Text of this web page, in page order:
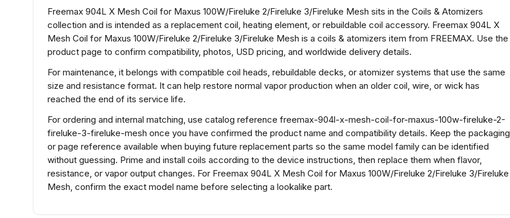
Freemax 904L X Mesh Coil for Maxus 100W/Fireluke 2/Fireluke 3/Fireluke Mesh sits in the Coils & Atomizers
collection and is intended as a replacement coil, heating element, or rebuildable coil accessory. Freemax 904L X
Mesh Coil for Maxus 100W/Fireluke 2/Fireluke 3/Fireluke Mesh is a coils & atomizers item from FREEMAX. Use the
product page to confirm compatibility, photos, USD pricing, and worldwide delivery details.
For maintenance, it belongs with compatible coil heads, rebuildable decks, or atomizer systems that use the same
size and resistance format. It can help restore normal vapor production when an older coil, wire, or wick has
reached the end of its service life.
For ordering and internal matching, use catalog reference freemax-904l-x-mesh-coil-for-maxus-100w-fireluke-2-
fireluke-3-fireluke-mesh once you have confirmed the product name and compatibility details. Keep the packaging
or page reference available when buying future replacement parts so the same model family can be identified
without guessing. Prime and install coils according to the device instructions, then replace them when flavor,
resistance, or vapor output changes. For Freemax 904L X Mesh Coil for Maxus 100W/Fireluke 2/Fireluke 3/Fireluke
Mesh, confirm the exact model name before selecting a lookalike part.